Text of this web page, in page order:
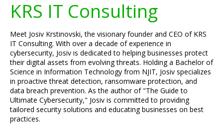
KRS IT Consulting
Meet Josiv Krstinovski, the visionary founder and CEO of KRS
IT Consulting. With over a decade of experience in
cybersecurity, Josiv is dedicated to helping businesses protect
their digital assets from evolving threats. Holding a Bachelor of
Science in Information Technology from NJIT, Josiv specializes
in proactive threat detection, ransomware protection, and
data breach prevention. As the author of "The Guide to
Ultimate Cybersecurity," Josiv is committed to providing
tailored security solutions and educating businesses on best
practices.